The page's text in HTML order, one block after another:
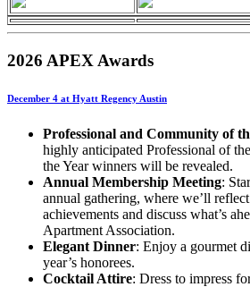
2026 APEX Awards
December 4 at Hyatt Regency Austin
Professional and Community of
highly anticipated Professional of
the Year winners will be revealed.
Annual Membership Meeting:
annual gathering, where we’ll
achievements and discuss what’s
Apartment Association.
Elegant Dinner: Enjoy a gourmet
year’s honorees.
Cocktail Attire: Dress to impress